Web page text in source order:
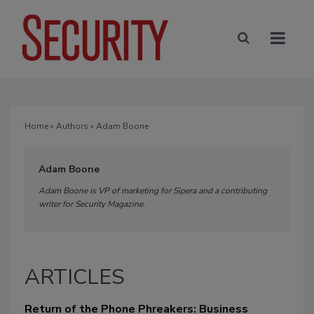
Home» Authors » Adam Boone
Adam Boone
Adam Boone is VP of marketing for Sipera and a contributing
writer for Security Magazine.
ARTICLES
Return of the Phone Phreakers: Business